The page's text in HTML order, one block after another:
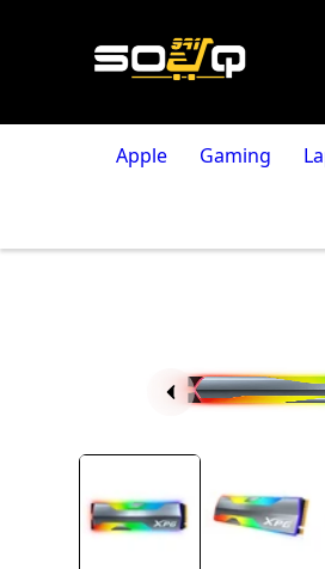
Apple Gaming